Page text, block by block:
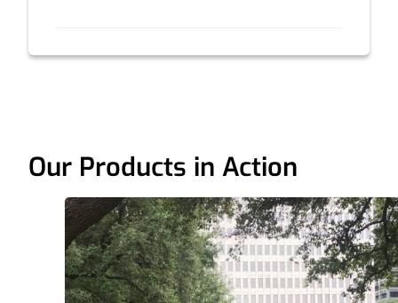
Our Products in Action